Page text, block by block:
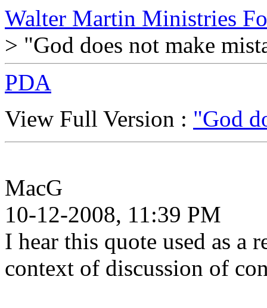
Walter Martin Ministries
> "God does not make
PDA
View Full Version : "God
MacG
10-12-2008, 11:39 PM
I hear this quote used as
context of discussion of